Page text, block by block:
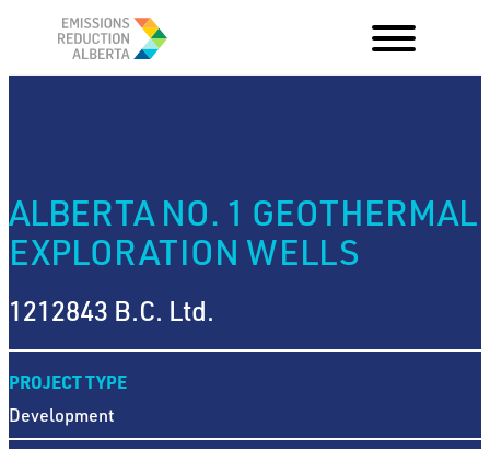
ALBERTA NO. 1 GEOTHERMAL
EXPLORATION WELLS
1212843 B.C. Ltd.
PROJECT TYPE
Development